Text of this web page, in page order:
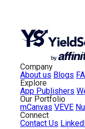
Company
About us Blogs
Explore
App Publishers
Our Portfolio
mCanvas VEVE
Connect
Contact Us